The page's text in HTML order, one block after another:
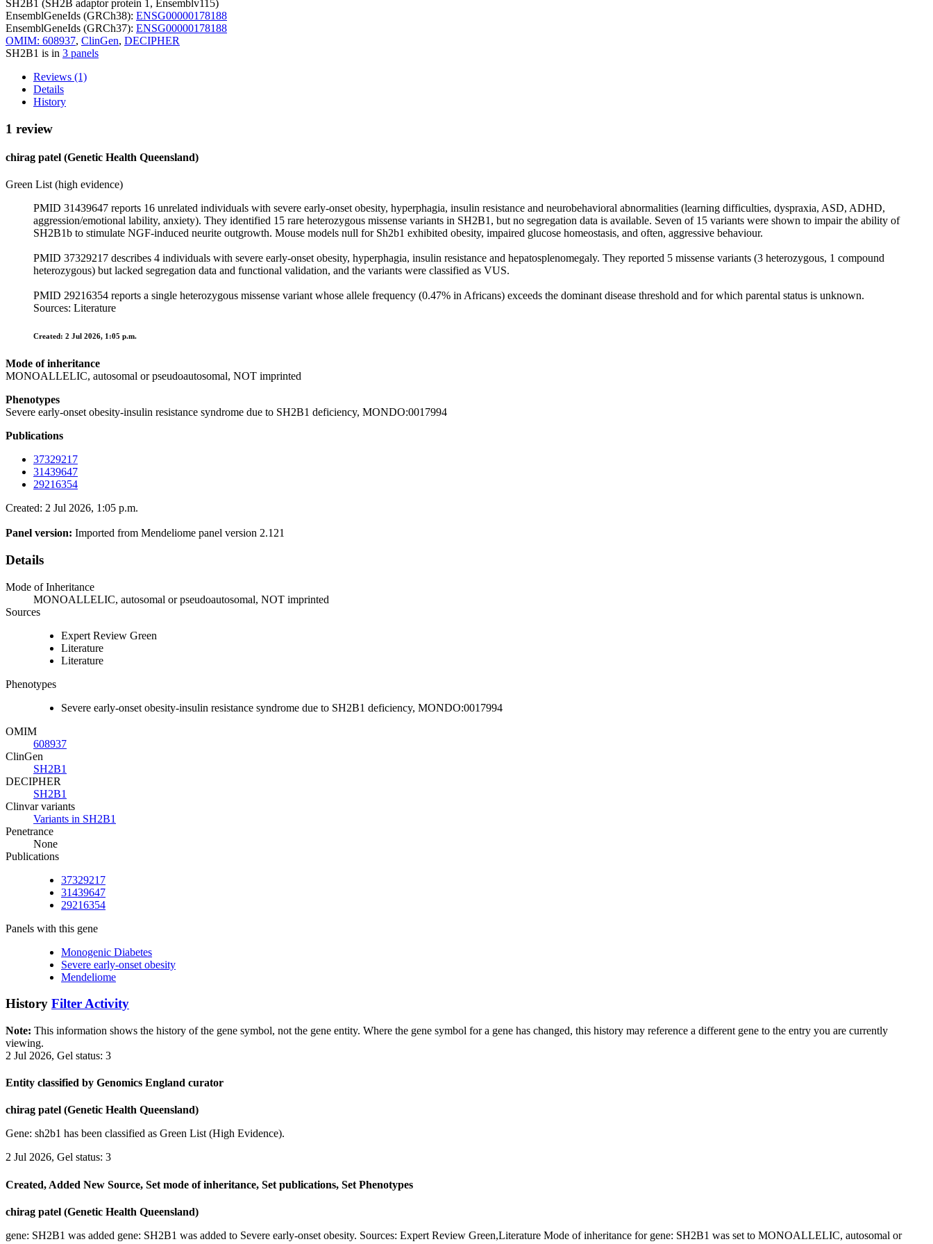
SH2B1 (SH2B adaptor protein 1, Ensemblv115)
EnsemblGeneIds (GRCh38): ENSG00000178188
EnsemblGeneIds (GRCh37): ENSG00000178188
OMIM: 608937, ClinGen, DECIPHER
SH2B1 is in 3 panels
Reviews (1)
Details
History
1 review
chirag patel (Genetic Health Queensland)
Green List (high evidence)
PMID 31439647 reports 16 unrelated individuals with severe early‑onset obesity, hyperphagia, insulin resistance and neurobehavioral abnormalities (learning difficulties, dyspraxia, ASD, ADHD,
aggression/emotional lability, anxiety). They identified 15 rare heterozygous missense variants in SH2B1, but no segregation data is available. Seven of 15 variants were shown to impair the ability of
SH2B1b to stimulate NGF-induced neurite outgrowth. Mouse models null for Sh2b1 exhibited obesity, impaired glucose homeostasis, and often, aggressive behaviour.
PMID 37329217 describes 4 individuals with severe early‑onset obesity, hyperphagia, insulin resistance and hepatosplenomegaly. They reported 5 missense variants (3 heterozygous, 1 compound
heterozygous) but lacked segregation data and functional validation, and the variants were classified as VUS.
PMID 29216354 reports a single heterozygous missense variant whose allele frequency (0.47% in Africans) exceeds the dominant disease threshold and for which parental status is unknown.
Sources: Literature
Created: 2 Jul 2026, 1:05 p.m.
Mode of inheritance
MONOALLELIC, autosomal or pseudoautosomal, NOT imprinted
Phenotypes
Severe early-onset obesity-insulin resistance syndrome due to SH2B1 deficiency, MONDO:0017994
Publications
37329217
31439647
29216354
Created: 2 Jul 2026, 1:05 p.m.
Panel version: Imported from Mendeliome panel version 2.121
Details
Mode of Inheritance
MONOALLELIC, autosomal or pseudoautosomal, NOT imprinted
Sources
Expert Review Green
Literature
Literature
Phenotypes
Severe early-onset obesity-insulin resistance syndrome due to SH2B1 deficiency, MONDO:0017994
OMIM
608937
ClinGen
SH2B1
DECIPHER
SH2B1
Clinvar variants
Variants in SH2B1
Penetrance
None
Publications
37329217
31439647
29216354
Panels with this gene
Monogenic Diabetes
Severe early-onset obesity
Mendeliome
History Filter Activity
Note: This information shows the history of the gene symbol, not the gene entity. Where the gene symbol for a gene has changed, this history may reference a different gene to the entry you are currently
viewing.
2 Jul 2026, Gel status: 3
Entity classified by Genomics England curator
chirag patel (Genetic Health Queensland)
Gene: sh2b1 has been classified as Green List (High Evidence).
2 Jul 2026, Gel status: 3
Created, Added New Source, Set mode of inheritance, Set publications, Set Phenotypes
chirag patel (Genetic Health Queensland)
gene: SH2B1 was added gene: SH2B1 was added to Severe early-onset obesity. Sources: Expert Review Green,Literature Mode of inheritance for gene: SH2B1 was set to MONOALLELIC, autosomal or